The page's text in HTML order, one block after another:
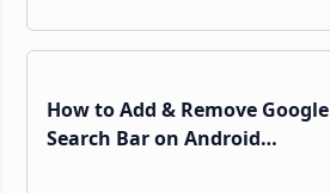
How to Add & Remove Google
Search Bar on Android…